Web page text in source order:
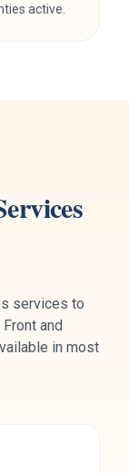
active.
services to
and
in most